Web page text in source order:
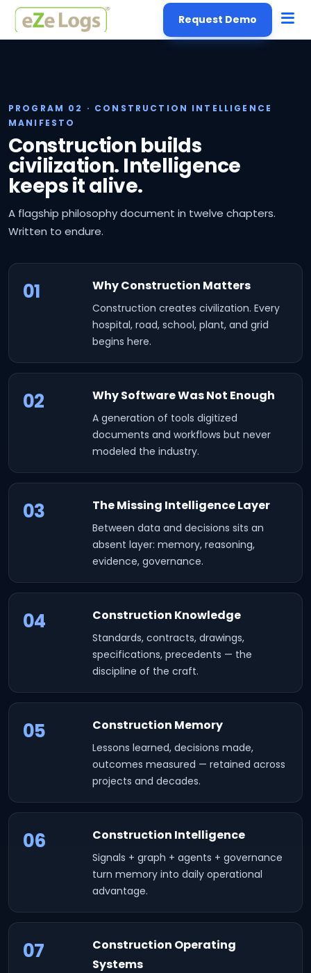
Request Demo
PROGRAM 02 · CONSTRUCTION INTELLIGENCE
MANIFESTO
Construction builds
civilization. Intelligence
keeps it alive.
A flagship philosophy document in twelve chapters.
Written to endure.
01 Why Construction Matters
Construction creates civilization. Every
hospital, road, school, plant, and grid
begins here.
02 Why Software Was Not Enough
A generation of tools digitized
documents and workflows but never
modeled the industry.
03 The Missing Intelligence Layer
Between data and decisions sits an
absent layer: memory, reasoning,
evidence, governance.
04 Construction Knowledge
Standards, contracts, drawings,
specifications, precedents — the
discipline of the craft.
05 Construction Memory
Lessons learned, decisions made,
outcomes measured — retained across
projects and decades.
06 Construction Intelligence
Signals + graph + agents + governance
turn memory into daily operational
advantage.
07
Construction Operating
Systems